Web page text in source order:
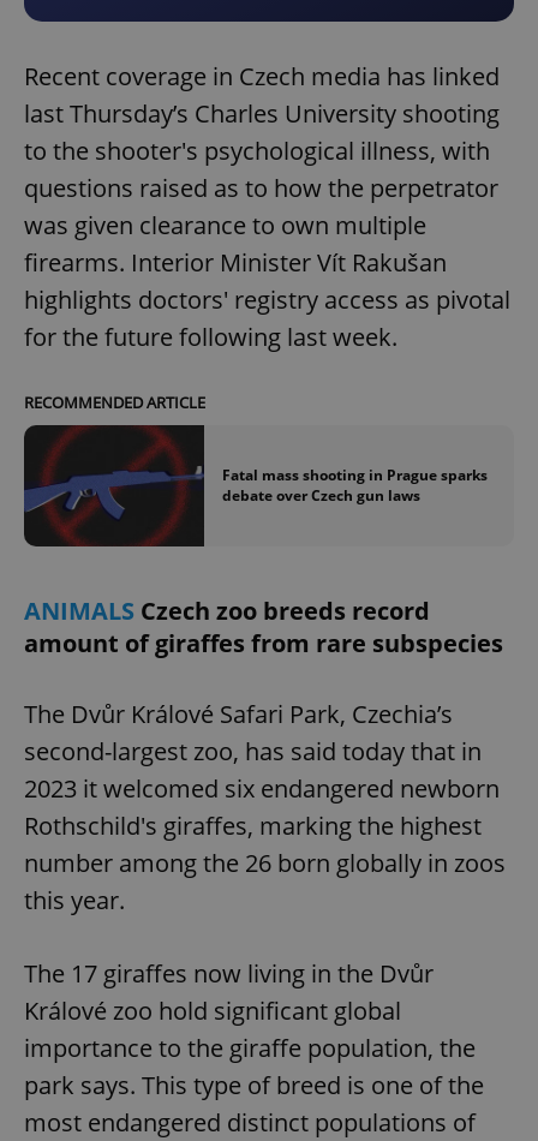
Recent coverage in Czech media has linked
last Thursday’s Charles University shooting
to the shooter's psychological illness, with
questions raised as to how the perpetrator
was given clearance to own multiple
firearms. Interior Minister Vít Rakušan
highlights doctors' registry access as pivotal
for the future following last week.
RECOMMENDED ARTICLE
Fatal mass shooting in Prague sparks
debate over Czech gun laws
ANIMALS Czech zoo breeds record
amount of giraffes from rare subspecies
The Dvůr Králové Safari Park, Czechia’s
second-largest zoo, has said today that in
2023 it welcomed six endangered newborn
Rothschild's giraffes, marking the highest
number among the 26 born globally in zoos
this year.
The 17 giraffes now living in the Dvůr
Králové zoo hold significant global
importance to the giraffe population, the
park says. This type of breed is one of the
most endangered distinct populations of